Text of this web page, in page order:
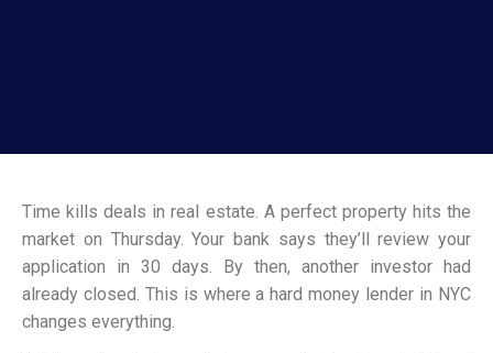
Time kills deals in real estate. A perfect property hits the
market on Thursday. Your bank says they’ll review your
application in 30 days. By then, another investor had
already closed. This is where a hard money lender in NYC
changes everything.